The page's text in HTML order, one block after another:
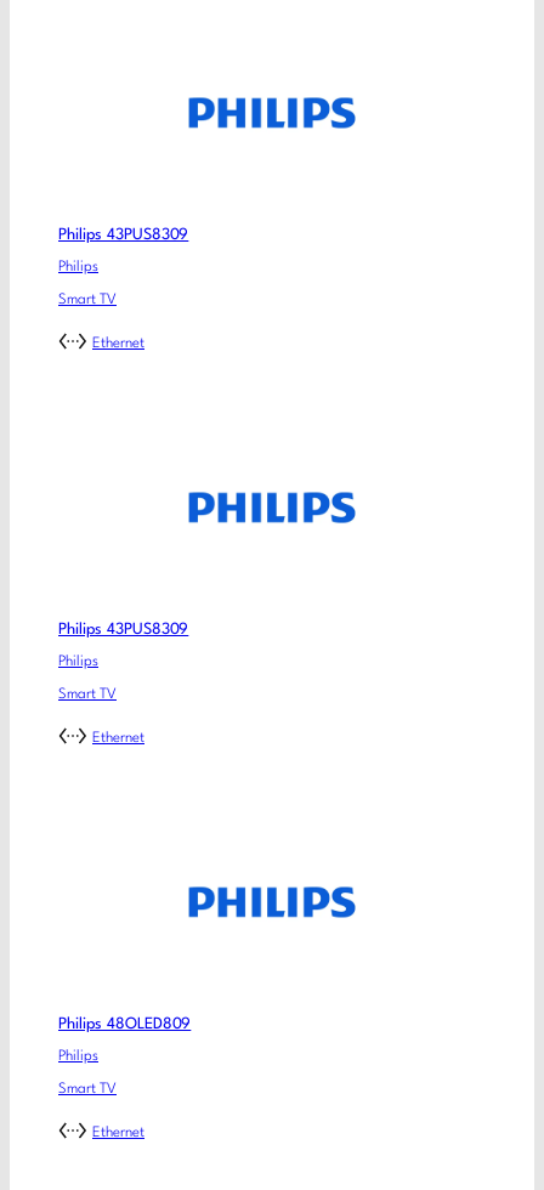
Philips 43PUS8309
Philips
Smart TV
Ethernet
Philips 43PUS8309
Philips
Smart TV
Ethernet
Philips 48OLED809
Philips
Smart TV
Ethernet